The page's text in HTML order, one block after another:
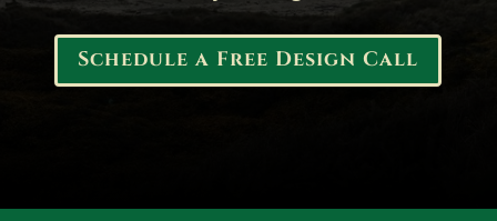
Schedule a Free Design Call